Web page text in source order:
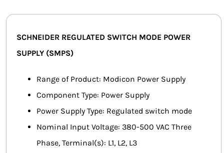
MISCELLANEOUS
ELECTRICAL INSTRUMENTS
quantity
SCHNEIDER REGULATED SWITCH MODE POWER
SUPPLY (SMPS)
Range of Product: Modicon Power Supply
Component Type: Power Supply
Power Supply Type: Regulated switch mode
Nominal Input Voltage: 380-500 VAC Three
Phase, Terminal(s): L1, L2, L3